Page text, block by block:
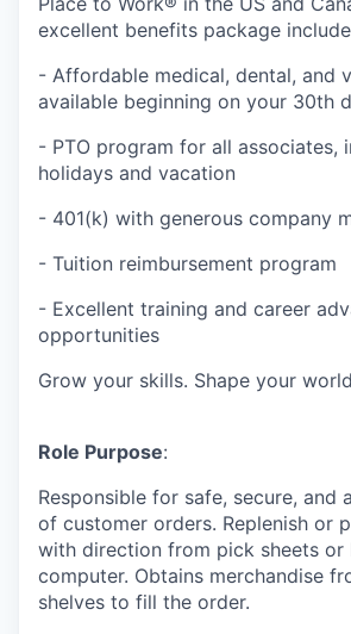
excellent benefits package
- Affordable medical, dental, and
available beginning on your 30th
- PTO program for all associates,
holidays and vacation
- 401(k) with generous company
- Tuition reimbursement program
- Excellent training and career
opportunities
Grow your skills. Shape your
Role Purpose:
Responsible for safe, secure, and
of customer orders. Replenish or
with direction from pick sheets or
computer. Obtains merchandise
shelves to fill the order.